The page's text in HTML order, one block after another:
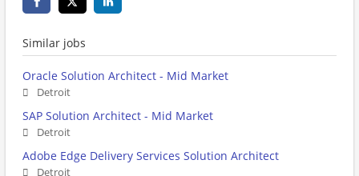
Similar jobs
Oracle Solution Architect - Mid Market
Detroit
SAP Solution Architect - Mid Market
Detroit
Adobe Edge Delivery Services Solution Architect
Detroit